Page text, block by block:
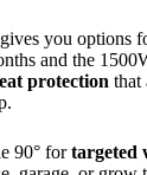
you options
and the
protection that
90° fortargeted